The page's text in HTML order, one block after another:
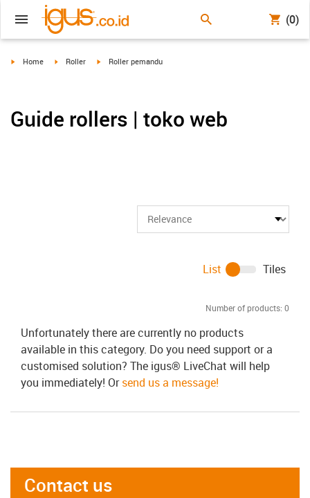
(0)
igus-icon-arrow-right
Home igus-icon-arrow-right
Roller igus-icon-arrow-right
Roller pemandu
Guide rollers | toko web
Number of products: 0
List Tiles
Unfortunately there are currently no products
available in this category. Do you need support or a
customised solution? The igus® LiveChat will help
you immediately! Orsend us a message!
Contact us